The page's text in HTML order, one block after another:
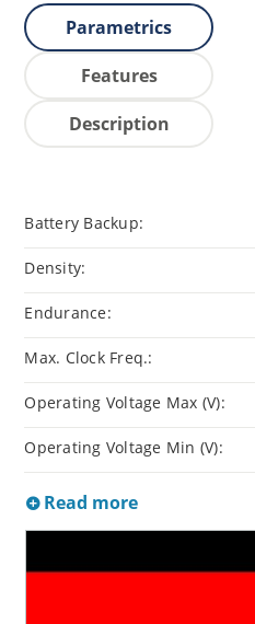
Parametrics
Features
Description
Battery Backup:
Density:
Endurance:
Max. Clock Freq.:
Operating Voltage Max (V):
Operating Voltage Min (V):
Read more